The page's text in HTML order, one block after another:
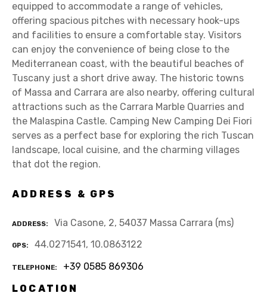
equipped to accommodate a range of vehicles,
offering spacious pitches with necessary hook-ups
and facilities to ensure a comfortable stay. Visitors
can enjoy the convenience of being close to the
Mediterranean coast, with the beautiful beaches of
Tuscany just a short drive away. The historic towns
of Massa and Carrara are also nearby, offering cultural
attractions such as the Carrara Marble Quarries and
the Malaspina Castle. Camping New Camping Dei Fiori
serves as a perfect base for exploring the rich Tuscan
landscape, local cuisine, and the charming villages
that dot the region.
ADDRESS & GPS
ADDRESS Via Casone, 2, 54037 Massa Carrara (ms)
GPS 44.0271541, 10.0863122
TELEPHONE
+39 0585 869306
LOCATION